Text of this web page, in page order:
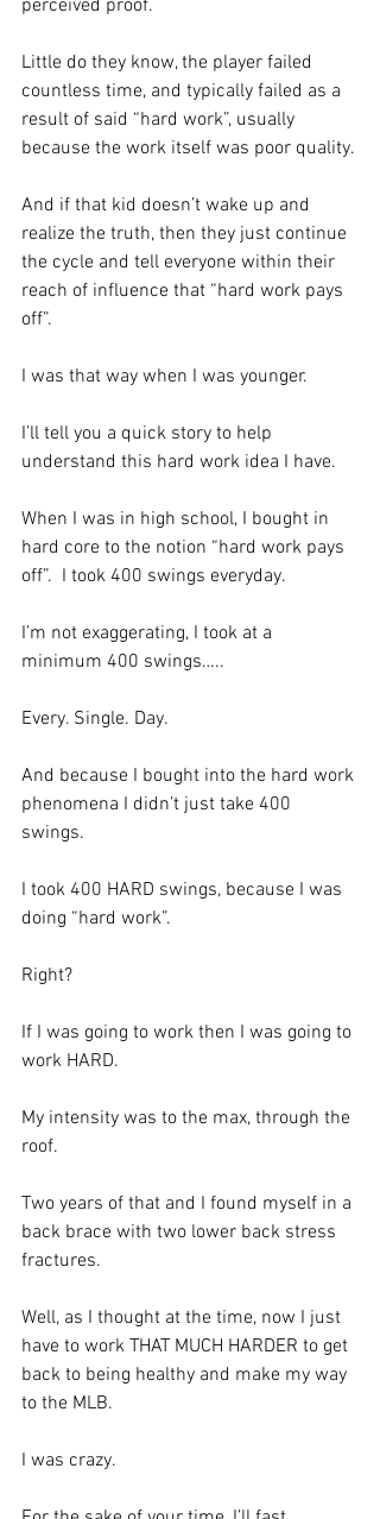
perceived proof.
Little do they know, the player failed
countless time, and typically failed as a
result of said “hard work”, usually
because the work itself was poor quality.
And if that kid doesn’t wake up and
realize the truth, then they just continue
the cycle and tell everyone within their
reach of influence that “hard work pays
off”.
I was that way when I was younger.
I’ll tell you a quick story to help
understand this hard work idea I have.
When I was in high school, I bought in
hard core to the notion “hard work pays
off”.  I took 400 swings everyday.
I’m not exaggerating, I took at a
minimum 400 swings…..
Every. Single. Day.
And because I bought into the hard work
phenomena I didn’t just take 400
swings.
I took 400 HARD swings, because I was
doing “hard work”.
Right?
If I was going to work then I was going to
work HARD.
My intensity was to the max, through the
roof.
Two years of that and I found myself in a
back brace with two lower back stress
fractures.
Well, as I thought at the time, now I just
have to work THAT MUCH HARDER to get
back to being healthy and make my way
to the MLB.
I was crazy.